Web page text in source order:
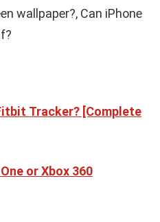
wallpaper?, Can iPhone
Tracker? [Complete
or Xbox 360